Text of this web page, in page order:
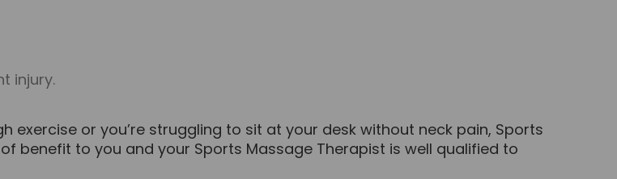
injury.
exercise or you’re struggling to sit at your desk without neck pain, Sports
benefit to you and your Sports Massage Therapist is well qualified to